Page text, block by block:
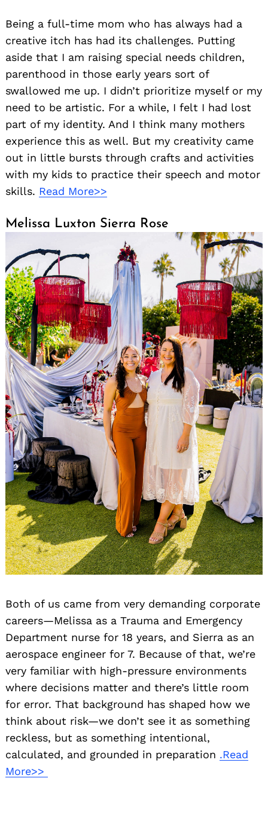
Being a full-time mom who has always had a
creative itch has had its challenges. Putting
aside that I am raising special needs children,
parenthood in those early years sort of
swallowed me up. I didn’t prioritize myself or my
need to be artistic. For a while, I felt I had lost
part of my identity. And I think many mothers
experience this as well. But my creativity came
out in little bursts through crafts and activities
with my kids to practice their speech and motor
skills. Read More>>
Melissa Luxton Sierra Rose
Both of us came from very demanding corporate
careers—Melissa as a Trauma and Emergency
Department nurse for 18 years, and Sierra as an
aerospace engineer for 7. Because of that, we’re
very familiar with high-pressure environments
where decisions matter and there’s little room
for error. That background has shaped how we
think about risk—we don’t see it as something
reckless, but as something intentional,
calculated, and grounded in preparation .Read
More>>